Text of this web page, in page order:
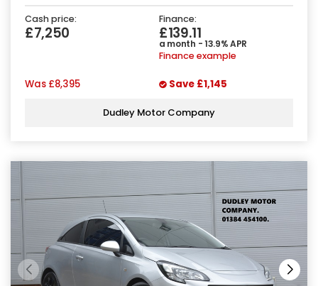
Cash price:
£7,250
Finance:
£139.11
a month - 13.9% APR
Finance example
Was £8,395 Save £1,145
Dudley Motor Company